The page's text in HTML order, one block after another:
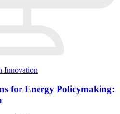
Innovation
for Energy Policymaking: